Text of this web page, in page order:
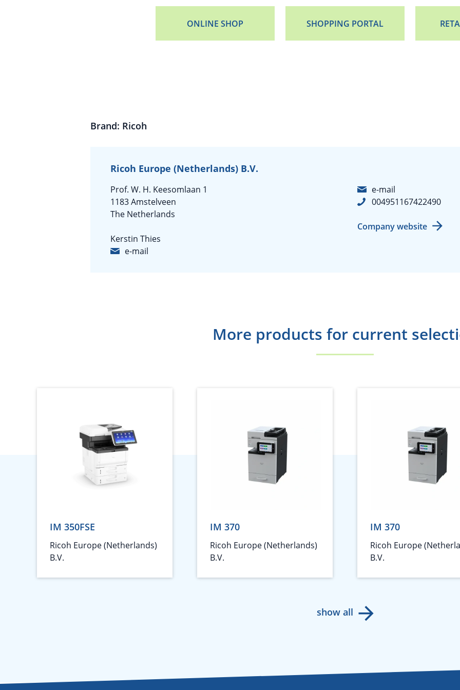
ONLINE SHOP SHOPPING PORTAL
Brand: Ricoh
Ricoh Europe (Netherlands) B.V.
Prof. W. H. Keesomlaan 1
1183 Amstelveen
The Netherlands
Kerstin Thies
e-mail
e-mail
004951167422490
Company website
More products for current
IM 350FSE
Ricoh Europe (Netherlands)
B.V.
IM 370
Ricoh Europe (Netherlands)
B.V.
IM 370
Ricoh Europe
B.V.
show all